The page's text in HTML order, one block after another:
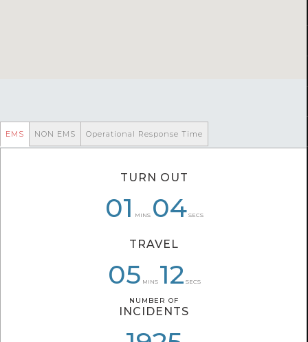
EMS
TURN OUT
01 MINS 04 SECS
TRAVEL
05 MINS 12 SECS
NUMBER OF
INCIDENTS
NON EMS
01 04
05 20
NUMBER OF
INCIDENTS
Operational Response Time
07 29
07 32